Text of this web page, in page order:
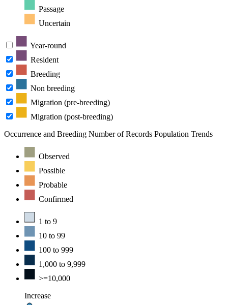
Passage
Uncertain
Year-round
Resident
Breeding
Non breeding
Migration (pre-breeding)
Migration (post-breeding)
Occurrence and Breeding Number of Records Population Trends
Observed
Possible
Probable
Confirmed
1 to 9
10 to 99
100 to 999
1,000 to 9,999
>=10,000
Increase